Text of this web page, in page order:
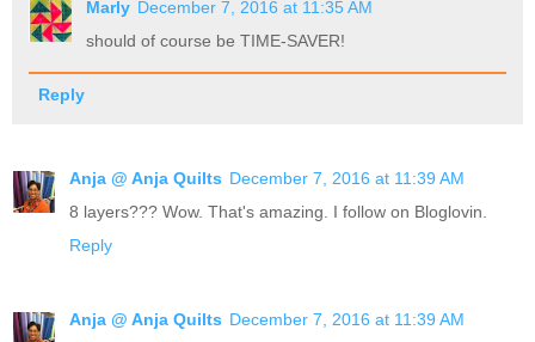
Marly December 7, 2016 at 11:35 AM
should of course be TIME-SAVER!
Reply
Anja @ Anja Quilts December 7, 2016 at 11:39 AM
8 layers??? Wow. That's amazing. I follow on Bloglovin.
Reply
Anja @ Anja Quilts December 7, 2016 at 11:39 AM